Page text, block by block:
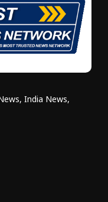
India News,